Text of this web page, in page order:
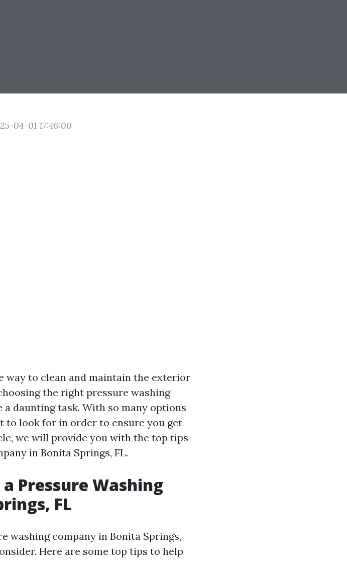
04-01 17:46:00
way to clean and maintain the exterior
the right pressure washing
a daunting task. With so many options
to look for in order to ensure you get
we will provide you with the top tips
in Bonita Springs, FL.
Pressure Washing
FL
washing company in Bonita Springs,
Here are some top tips to help